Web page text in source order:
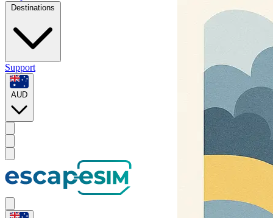
Destinations
Support
AUD